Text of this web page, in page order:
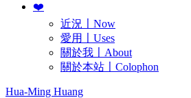
❤️
近況〡Now
愛用〡Uses
關於我〡About
關於本站〡Colophon
Hua-Ming Huang